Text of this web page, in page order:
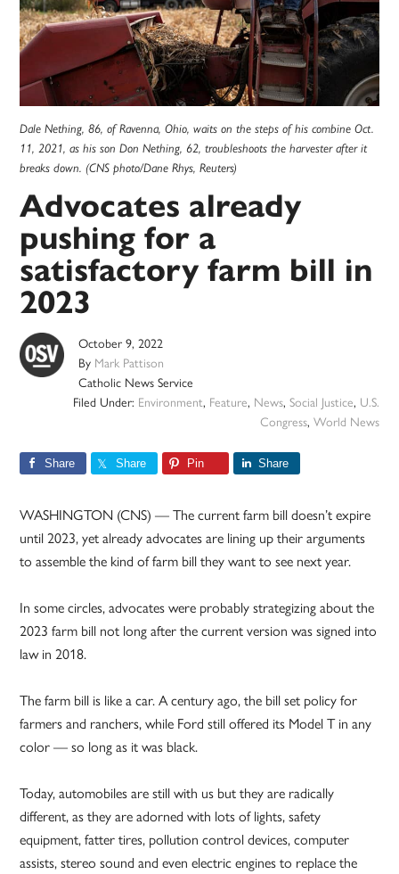
Dale Nething, 86, of Ravenna, Ohio, waits on the steps of his combine Oct.
11, 2021, as his son Don Nething, 62, troubleshoots the harvester after it
breaks down. (CNS photo/Dane Rhys, Reuters)
Advocates already
pushing for a
satisfactory farm bill in
2023
October 9, 2022
By Mark Pattison
Catholic News Service
Filed Under: Environment, Feature, News, Social Justice, U.S.
Congress, World News
Share Share Pin Share
WASHINGTON (CNS) — The current farm bill doesn’t expire
until 2023, yet already advocates are lining up their arguments
to assemble the kind of farm bill they want to see next year.
In some circles, advocates were probably strategizing about the
2023 farm bill not long after the current version was signed into
law in 2018.
The farm bill is like a car. A century ago, the bill set policy for
farmers and ranchers, while Ford still offered its Model T in any
color — so long as it was black.
Today, automobiles are still with us but they are radically
different, as they are adorned with lots of lights, safety
equipment, fatter tires, pollution control devices, computer
assists, stereo sound and even electric engines to replace the